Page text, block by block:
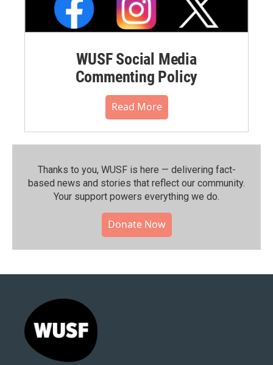
WUSF Social Media
Commenting Policy
Read More
Thanks to you, WUSF is here — delivering fact-
based news and stories that reflect our community.⁠
Your support powers everything we do.
Donate Now